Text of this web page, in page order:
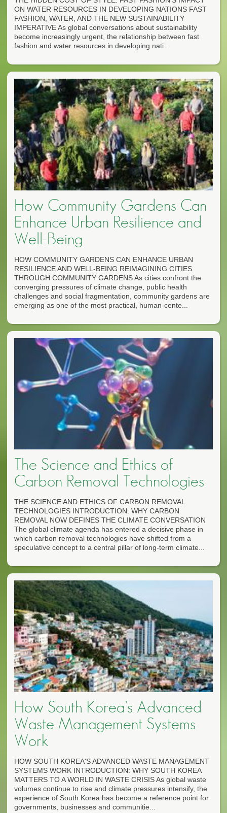
ON WATER RESOURCES IN DEVELOPING NATIONS FAST
FASHION, WATER, AND THE NEW SUSTAINABILITY
IMPERATIVE As global conversations about sustainability
become increasingly urgent, the relationship between fast
fashion and water resources in developing nati...
How Community Gardens Can
Enhance Urban Resilience and
Well-Being
HOW COMMUNITY GARDENS CAN ENHANCE URBAN
RESILIENCE AND WELL-BEING REIMAGINING CITIES
THROUGH COMMUNITY GARDENS As cities confront the
converging pressures of climate change, public health
challenges and social fragmentation, community gardens are
emerging as one of the most practical, human-cente...
The Science and Ethics of
Carbon Removal Technologies
THE SCIENCE AND ETHICS OF CARBON REMOVAL
TECHNOLOGIES INTRODUCTION: WHY CARBON
REMOVAL NOW DEFINES THE CLIMATE CONVERSATION
The global climate agenda has entered a decisive phase in
which carbon removal technologies have shifted from a
speculative concept to a central pillar of long-term climate...
How South Korea’s Advanced
Waste Management Systems
Work
HOW SOUTH KOREA'S ADVANCED WASTE MANAGEMENT
SYSTEMS WORK INTRODUCTION: WHY SOUTH KOREA
MATTERS TO A WORLD IN WASTE CRISIS As global waste
volumes continue to rise and climate pressures intensify, the
experience of South Korea has become a reference point for
governments, businesses and communitie...